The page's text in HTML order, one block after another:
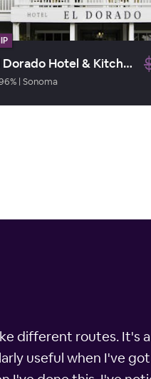
El Dorado Hotel & Kitchen
% | Sonoma
different routes. It's
useful when I've